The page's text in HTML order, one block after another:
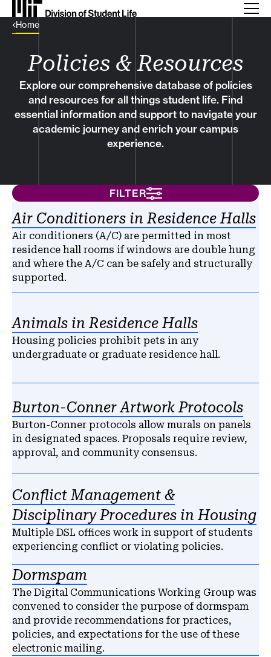
Back Link
Home
Policies & Resources
Explore our comprehensive database of policies
and resources for all things student life. Find
essential information and support to navigate your
academic journey and enrich your campus
experience.
FILTER
Results
Air Conditioners in Residence Halls
Air conditioners (A/C) are permitted in most
residence hall rooms if windows are double hung
and where the A/C can be safely and structurally
supported.
Animals in Residence Halls
Housing policies prohibit pets in any
undergraduate or graduate residence hall.
Burton-Conner Artwork Protocols
Burton-Conner protocols allow murals on panels
in designated spaces. Proposals require review,
approval, and community consensus.
Conflict Management &
Disciplinary Procedures in Housing
Multiple DSL offices work in support of students
experiencing conflict or violating policies.
Dormspam
The Digital Communications Working Group was
convened to consider the purpose of dormspam
and provide recommendations for practices,
policies, and expectations for the use of these
electronic mailing.